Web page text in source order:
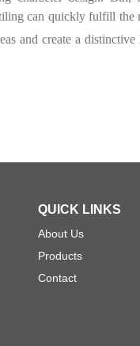
can quickly fulfill
and create a
QUICK LINKS
About Us
Products
Contact